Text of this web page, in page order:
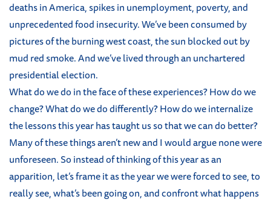
deaths in America, spikes in unemployment, poverty, and
unprecedented food insecurity. We’ve been consumed by
pictures of the burning west coast, the sun blocked out by
mud red smoke. And we’ve lived through an unchartered
presidential election.
What do we do in the face of these experiences? How do we
change? What do we do differently? How do we internalize
the lessons this year has taught us so that we can do better?
Many of these things aren’t new and I would argue none were
unforeseen. So instead of thinking of this year as an
apparition, let’s frame it as the year we were forced to see, to
really see, what’s been going on, and confront what happens